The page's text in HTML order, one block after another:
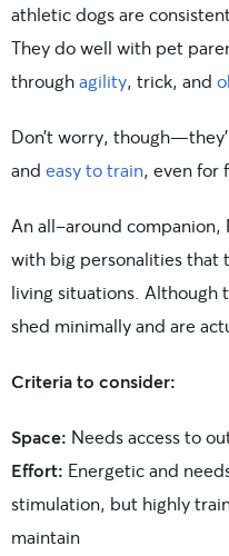
athletic dogs are
They do well with pet
throughagility, trick, and
Don’t worry,
and easy to train, even for
An all-around companion,
with big personalities that
living situations. Although
shed minimally and are
Criteria to consider:
Space: Needs access to
Effort: Energetic and
stimulation, but highly
maintain